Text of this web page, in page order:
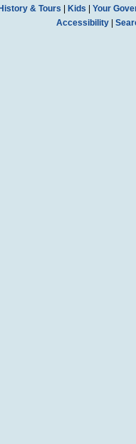
History & Tours
Kids
Your
Accessibility